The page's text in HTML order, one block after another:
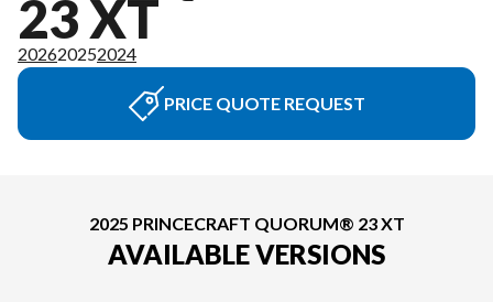
23 XT
202620252024
PRICE QUOTE REQUEST
2025 PRINCECRAFT QUORUM® 23 XT
AVAILABLE VERSIONS